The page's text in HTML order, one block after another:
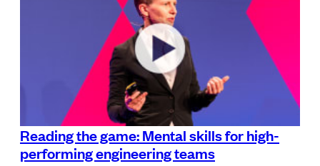
Reading the game: Mental skills for high-
performing engineering teams